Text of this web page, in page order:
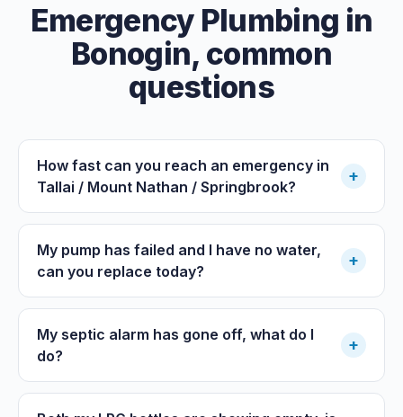
Emergency Plumbing in
Bonogin, common
questions
How fast can you reach an emergency in
Tallai / Mount Nathan / Springbrook?
+
My pump has failed and I have no water,
can you replace today?
+
My septic alarm has gone off, what do I
do?
+